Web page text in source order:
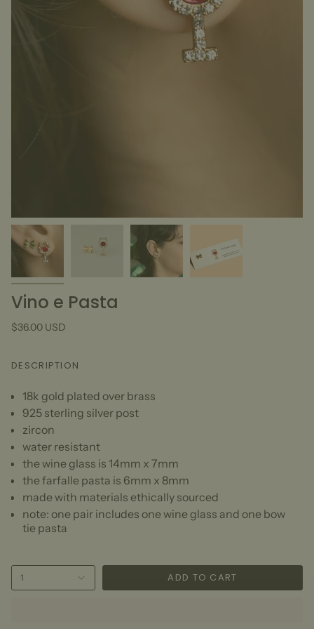
Vino e Pasta
$36.00 USD
DESCRIPTION
18k gold plated over brass
925 sterling silver post
zircon
water resistant
the wine glass is 14mm x 7mm
the farfalle pasta is 6mm x 8mm
made with materials ethically sourced
note: one pair includes one wine glass and one bow
tie pasta
1 ADD TO CART